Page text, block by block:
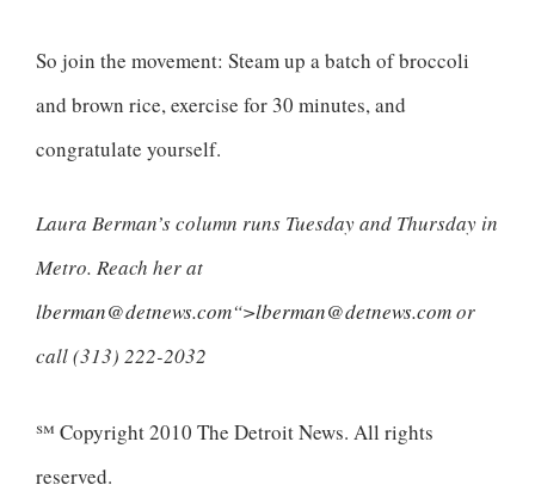
So join the movement: Steam up a batch of broccoli
and brown rice, exercise for 30 minutes, and
congratulate yourself.
Laura Berman’s column runs Tuesday and Thursday in
Metro. Reach her at
lberman@detnews.com“>lberman@detnews.comor
call (313) 222-2032
℠ Copyright 2010 The Detroit News. All rights
reserved.